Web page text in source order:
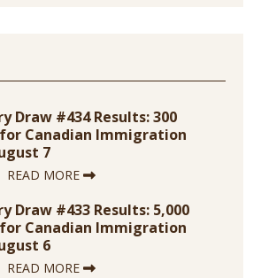
Draw #434 Results: 300
Canadian Immigration
7
READ MORE
Draw #433 Results: 5,000
Canadian Immigration
6
READ MORE